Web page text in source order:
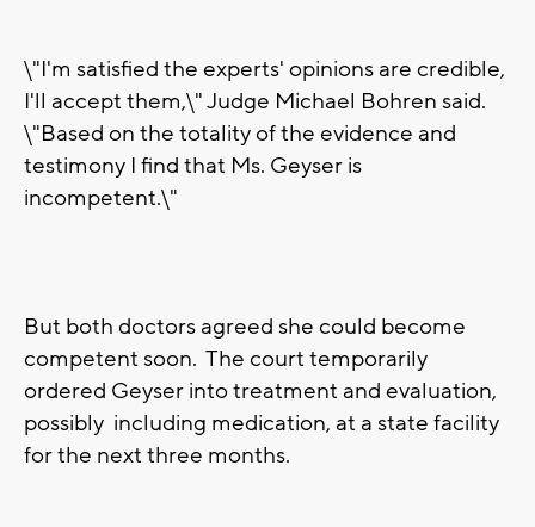
\"I'm satisfied the experts' opinions are credible,
I'll accept them,\" Judge Michael Bohren said.
\"Based on the totality of the evidence and
testimony I find that Ms. Geyser is
incompetent.\"
But both doctors agreed she could become
competent soon. The court temporarily
ordered Geyser into treatment and evaluation,
possibly including medication, at a state facility
for the next three months.